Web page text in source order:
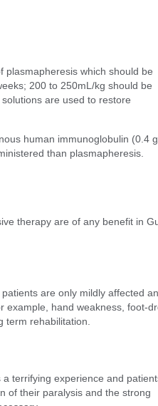
plasmapheresis which should be
200 to 250mL/kg should be
are used to restore
human immunoglobulin (0.4
than plasmapheresis.
therapy are of any benefit in
are only mildly affected
example, hand weakness, foot-
term rehabilitation.
terrifying experience and
of their paralysis and the strong